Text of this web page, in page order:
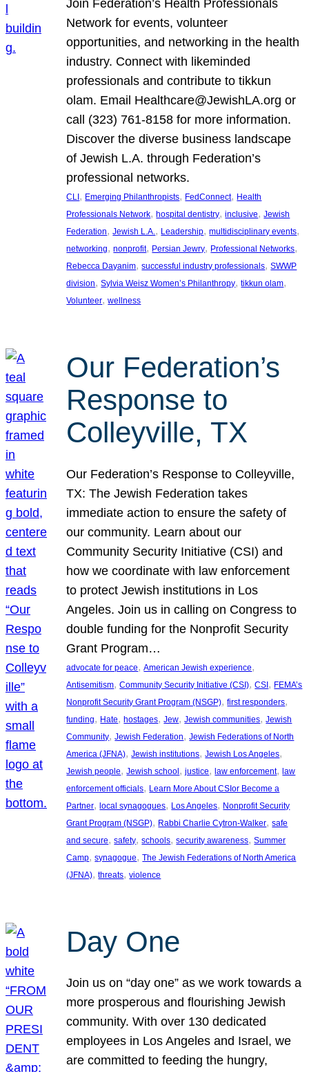
Join Federation’s Health Professionals
Network for events, volunteer
opportunities, and networking in the health
industry. Connect with likeminded
professionals and contribute to tikkun
olam. Email Healthcare@JewishLA.org or
call (323) 761-8158 for more information.
Discover the diverse business landscape
of Jewish L.A. through Federation’s
professional networks.
CLI, Emerging Philanthropists, FedConnect, Health
Professionals Network, hospital dentistry, inclusive, Jewish
Federation, Jewish L.A., Leadership, multidisciplinary events
networking, nonprofit, Persian Jewry, Professional Networks
Rebecca Dayanim, successful industry professionals, SWWP
division, Sylvia Weisz Women’s Philanthropy, tikkun olam
Volunteer, wellness
Our Federation’s
Response to
Colleyville, TX
Our Federation’s Response to Colleyville,
TX: The Jewish Federation takes
immediate action to ensure the safety of
our community. Learn about our
Community Security Initiative (CSI) and
how we coordinate with law enforcement
to protect Jewish institutions in Los
Angeles. Join us in calling on Congress to
double funding for the Nonprofit Security
Grant Program…
advocate for peace, American Jewish experience
Antisemitism, Community Security Initiative (CSI), CSI, FEMA’s
Nonprofit Security Grant Program (NSGP), first responders
funding, Hate, hostages, Jew, Jewish communities, Jewish
Community, Jewish Federation, Jewish Federations of North
America (JFNA), Jewish institutions, Jewish Los Angeles
Jewish people, Jewish school, justice, law enforcement, law
enforcement officials, Learn More About CSIor Become a
Partner, local synagogues, Los Angeles, Nonprofit Security
Grant Program (NSGP), Rabbi Charlie Cytron-Walker, safe
and secure, safety, schools, security awareness, Summer
Camp, synagogue, The Jewish Federations of North America
(JFNA), threats, violence
Day One
Join us on “day one” as we work towards a
more prosperous and flourishing Jewish
community. With over 130 dedicated
employees in Los Angeles and Israel, we
are committed to feeding the hungry,